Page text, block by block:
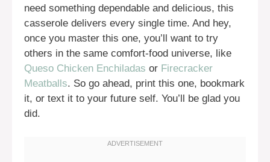
need something dependable and delicious, this
casserole delivers every single time. And hey,
once you master this one, you’ll want to try
others in the same comfort-food universe, like
Queso Chicken Enchiladas or Firecracker
Meatballs. So go ahead, print this one, bookmark
it, or text it to your future self. You’ll be glad you
did.